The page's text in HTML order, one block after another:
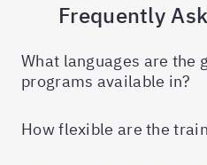
Frequently
What languages are the
programs available in?
How flexible are the